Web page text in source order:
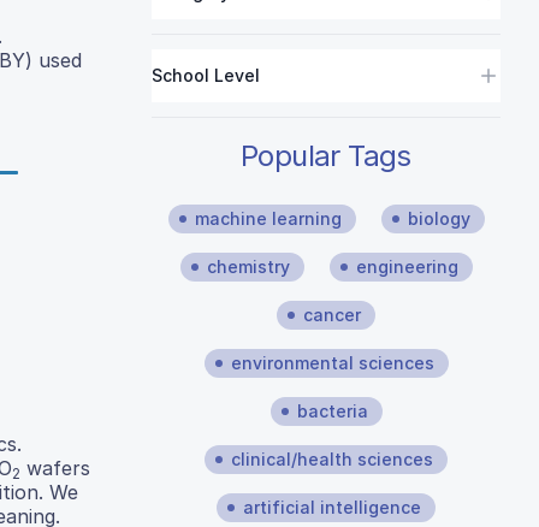
used
2 wafers
We
School Level
Popular Tags
machine learning biology
chemistry engineering
cancer
environmental sciences
bacteria
clinical/health sciences
artificial intelligence